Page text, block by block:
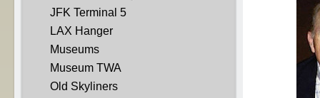
JFK Terminal 5
LAX Hanger
Museums
Museum TWA
Old Skyliners